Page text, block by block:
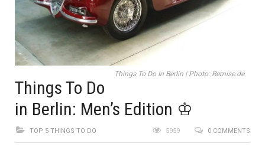
Things To Do In Berlin | Photo: Remise.de
Things To Do
in Berlin: Men’s Edition ♔
TOP 5 THINGS TO DO 0 COMMENTS
5959